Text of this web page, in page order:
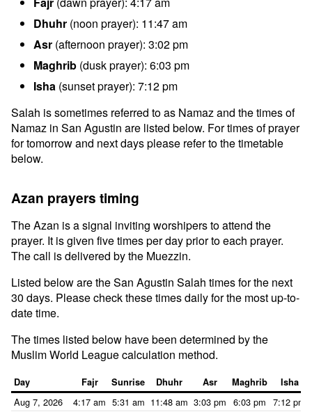
Dhuhr (noon prayer): 11:47 am
Asr (afternoon prayer): 3:02 pm
Maghrib (dusk prayer): 6:03 pm
Isha (sunset prayer): 7:12 pm
Salah is sometimes referred to as Namaz and the times of
Namaz in San Agustin are listed below. For times of prayer
for tomorrow and next days please refer to the timetable
below.
Azan prayers timing
The Azan is a signal inviting worshipers to attend the
prayer. It is given five times per day prior to each prayer.
The call is delivered by the Muezzin.
Listed below are the San Agustin Salah times for the next
30 days. Please check these times daily for the most up-to-
date time.
The times listed below have been determined by the
Muslim World League calculation method.
Day Fajr Sunrise Dhuhr Asr Maghrib Isha
Aug 7, 2026 4:17 am 5:31 am 11:48 am 3:03 pm 6:03 pm 7:12 pm